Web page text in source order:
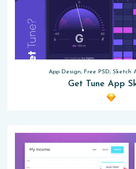
App Design, Free PSD, Sketch
Get Tune App